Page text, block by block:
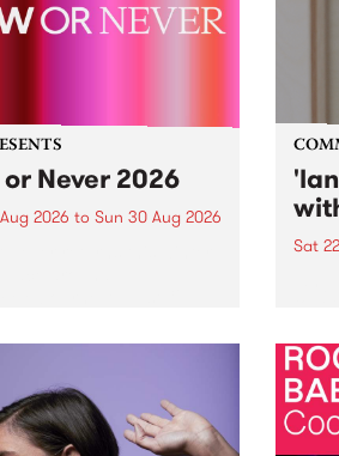
Never 2026
2026 to Sun 30 Aug 2026
Sat
by
of